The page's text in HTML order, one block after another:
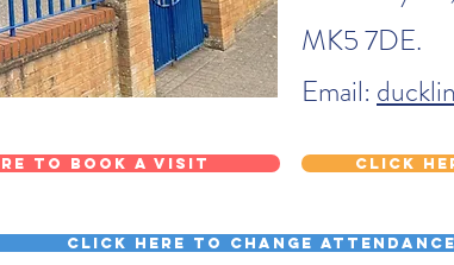
MK5 7DE.
Email:
to book a visit Click
Click here to change attendance